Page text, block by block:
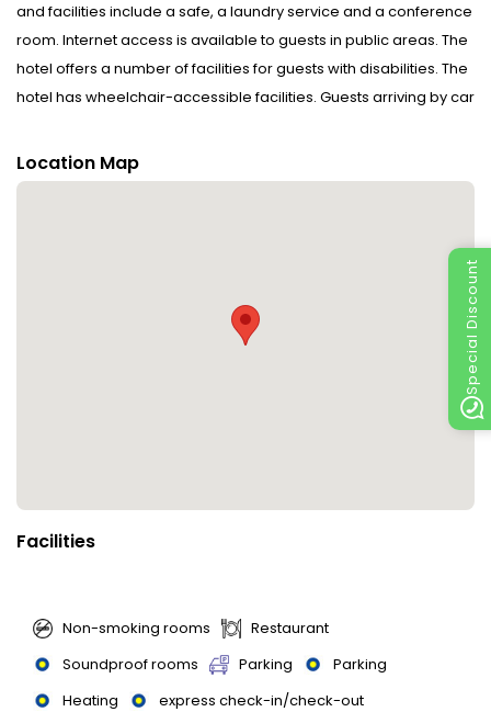
Special Discount
and facilities include a safe, a laundry service and a conference
room. Internet access is available to guests in public areas. The
hotel offers a number of facilities for guests with disabilities. The
hotel has wheelchair-accessible facilities. Guests arriving by car
Rooms : Amenities include a mini fridge, a safe and WiFi (no
Sports/Entertainment : The sports and entertainment facilities at
from during their stay. There are many ways to relax or stay
Location Map
Facilities
Non-smoking rooms
Restaurant
Soundproof rooms
Parking
Parking
Heating
express check-in/check-out